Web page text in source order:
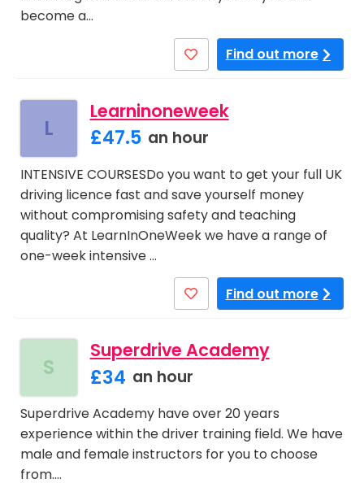
become a…
Find out more
L
Learninoneweek
£47.5 an hour
INTENSIVE COURSESDo you want to get your full UK
driving licence fast and save yourself money
without compromising safety and teaching
quality? At LearnInOneWeek we have a range of
one-week intensive …
Find out more
S
Superdrive Academy
£34 an hour
Superdrive Academy have over 20 years
experience within the driver training field. We have
male and female instructors for you to choose
from.…